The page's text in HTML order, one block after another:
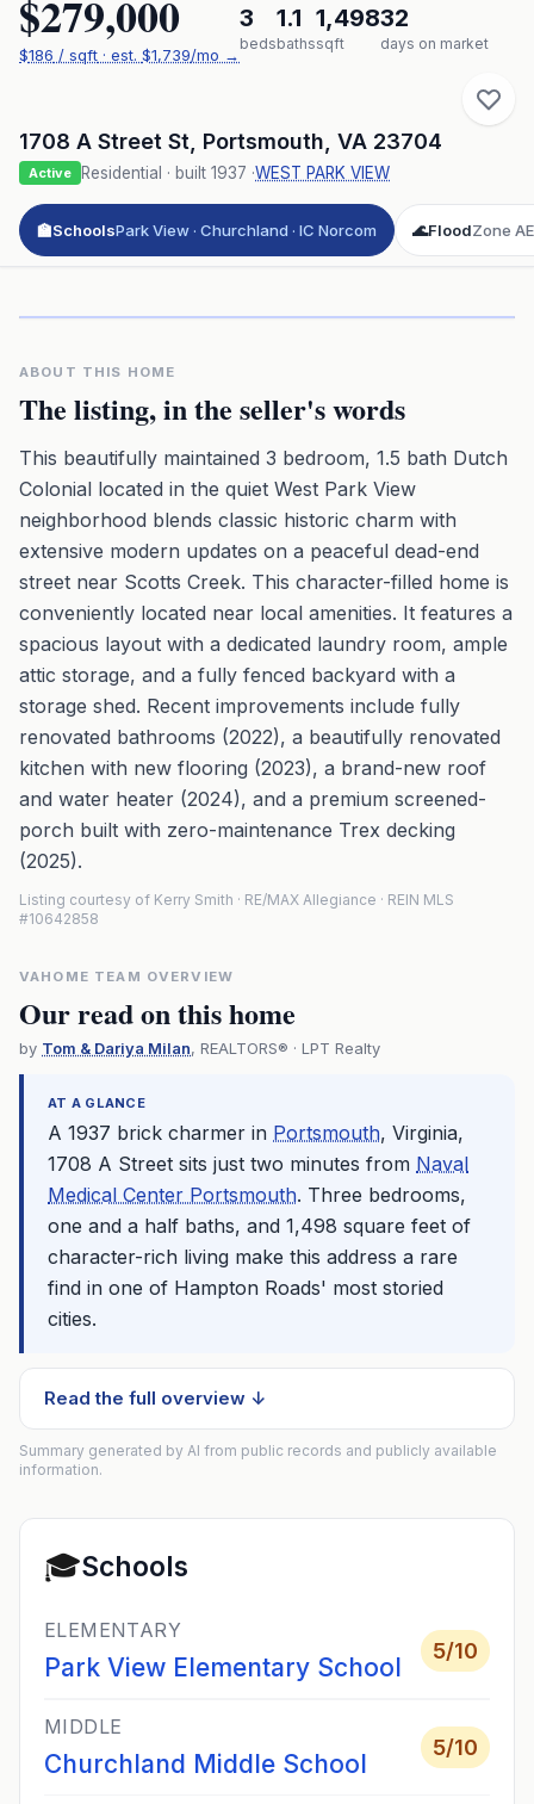
$279,000
$186 / sqft · est. $1,739/mo →
3
beds
1.1
baths
1,498
sqft
32
days on market
1708 A Street St Portsmouth VA 23704
Active Residential · built 1937 ·WEST PARK VIEW
🏫SchoolsPark View · Churchland · IC Norcom 🌊FloodZone AE
ABOUT THIS HOME
The listing, in the seller's words
This beautifully maintained 3 bedroom, 1.5 bath Dutch
Colonial located in the quiet West Park View
neighborhood blends classic historic charm with
extensive modern updates on a peaceful dead-end
street near Scotts Creek. This character-filled home is
conveniently located near local amenities. It features a
spacious layout with a dedicated laundry room, ample
attic storage, and a fully fenced backyard with a
storage shed. Recent improvements include fully
renovated bathrooms (2022), a beautifully renovated
kitchen with new flooring (2023), a brand-new roof
and water heater (2024), and a premium screened-
porch built with zero-maintenance Trex decking
(2025).
Listing courtesy of Kerry Smith · RE/MAX Allegiance · REIN MLS
#10642858
VAHOME TEAM OVERVIEW
Our read on this home
by Tom & Dariya Milan, REALTORS® · LPT Realty
AT A GLANCE
A 1937 brick charmer in Portsmouth, Virginia,
1708 A Street sits just two minutes from Naval
Medical Center Portsmouth. Three bedrooms,
one and a half baths, and 1,498 square feet of
character-rich living make this address a rare
find in one of Hampton Roads' most storied
cities.
Read the full overview ↓
Summary generated by AI from public records and publicly available
information.
🎓Schools
ELEMENTARY
Park View Elementary School
5/10
MIDDLE
Churchland Middle School
5/10